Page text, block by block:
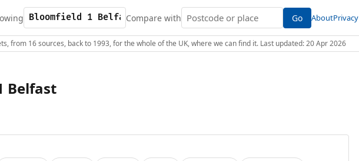
Compare with Go AboutPrivacy
from 16 sources, back to 1993, for the whole of the UK, where we can find it. Last updated: 20 Apr 2026
Belfast